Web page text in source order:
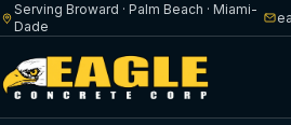
Serving Broward · Palm Beach · Miami-
Dade